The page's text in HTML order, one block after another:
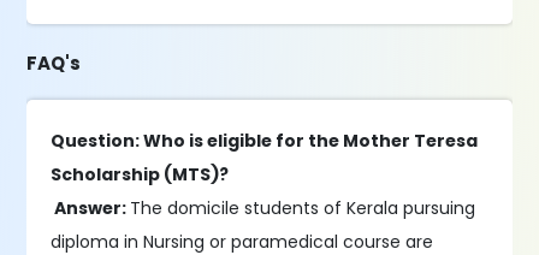
FAQ's
Question: Who is eligible for the Mother Teresa
Scholarship (MTS)?
Answer: The domicile students of Kerala pursuing
diploma in Nursing or paramedical course are